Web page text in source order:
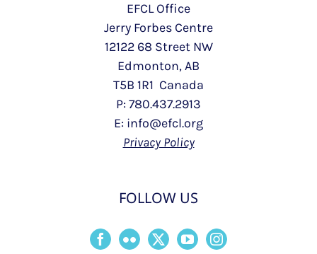
EFCL Office
Jerry Forbes Centre
12122 68 Street NW
Edmonton, AB
T5B 1R1 Canada
P: 780.437.2913
E: info@efcl.org
Privacy Policy
FOLLOW US